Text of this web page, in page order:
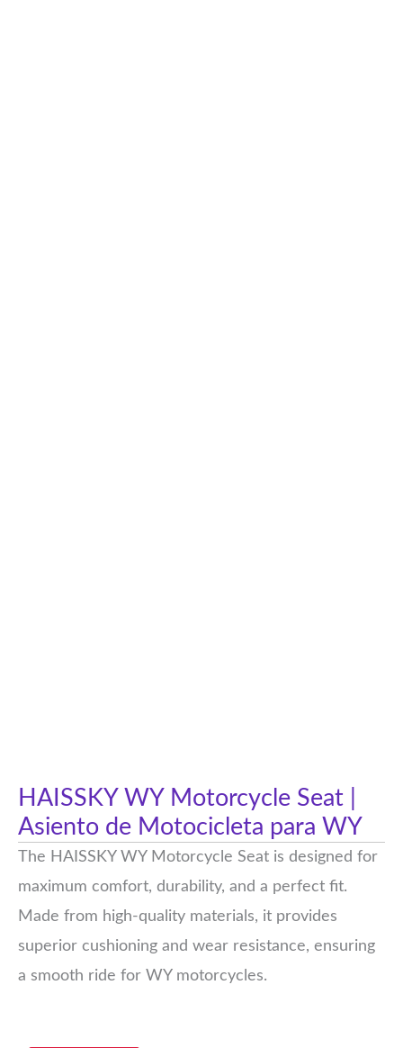
HAISSKY WY Motorcycle Seat |
Asiento de Motocicleta para WY
The HAISSKY WY Motorcycle Seat is designed for
maximum comfort, durability, and a perfect fit.
Made from high-quality materials, it provides
superior cushioning and wear resistance, ensuring
a smooth ride for WY motorcycles.